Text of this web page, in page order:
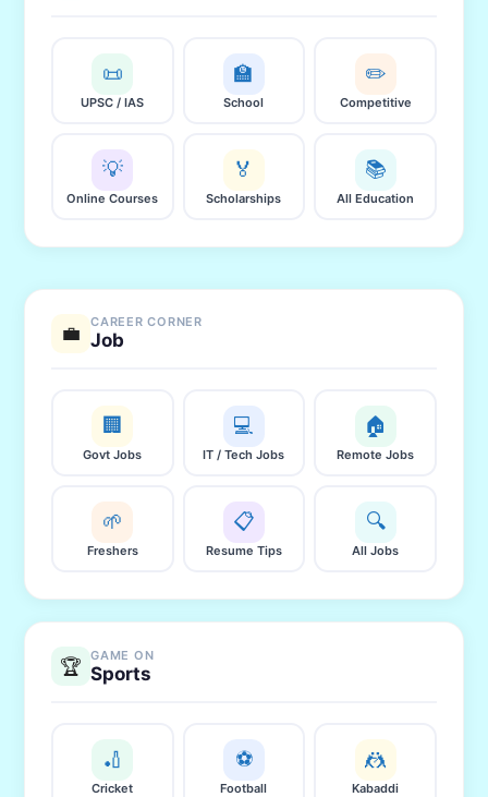
📜
UPSC / IAS
🏫
School
✏️
Competitive
💡
Online Courses
🏅
Scholarships
📚
All Education
💼 CAREER CORNER
Job
🏢
Govt Jobs
💻
IT / Tech Jobs
🏠
Remote Jobs
🌱
Freshers
📋
Resume Tips
🔍
All Jobs
🏆 GAME ON
Sports
🏏
Cricket
⚽
Football
🤼
Kabaddi